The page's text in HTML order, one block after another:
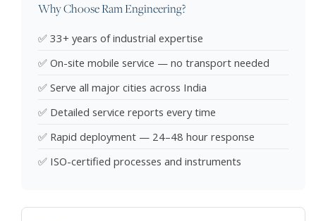
Why Choose Ram Engineering?
✅ 33+ years of industrial expertise
✅ On-site mobile service — no transport needed
✅ Serve all major cities across India
✅ Detailed service reports every time
✅ Rapid deployment — 24–48 hour response
✅ ISO-certified processes and instruments